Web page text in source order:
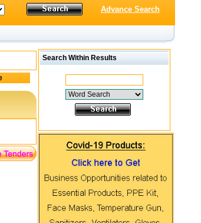
Advance Search
Search Within Results